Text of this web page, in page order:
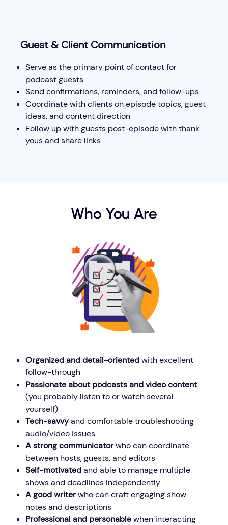
Guest & Client Communication
Serve as the primary point of contact for
podcast guests
Send confirmations, reminders, and follow-ups
Coordinate with clients on episode topics, guest
ideas, and content direction
Follow up with guests post-episode with thank
yous and share links
Who You Are
Organized and detail-orientedwith excellent
follow-through
Passionate about podcasts and video content
(you probably listen to or watch several
yourself)
Tech-savvyand comfortable troubleshooting
audio/video issues
A strong communicatorwho can coordinate
between hosts, guests, and editors
Self-motivatedand able to manage multiple
shows and deadlines independently
A good writerwho can craft engaging show
notes and descriptions
Professional and personablewhen interacting